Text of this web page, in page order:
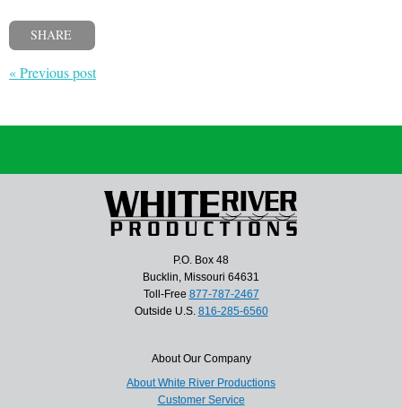
SHARE
« Previous post
P.O. Box 48
Bucklin, Missouri 64631
Toll-Free 877-787-2467
Outside U.S. 816-285-6560
About Our Company
About White River Productions
Customer Service